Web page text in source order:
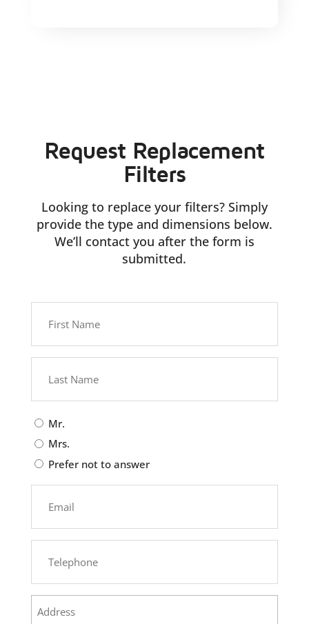
Request Replacement
Filters
Looking to replace your filters? Simply
provide the type and dimensions below.
We’ll contact you after the form is
submitted.
Name
Name
Civilité
Mr.
Mrs.
Prefer not to answer
(Required)
(Required)
Address